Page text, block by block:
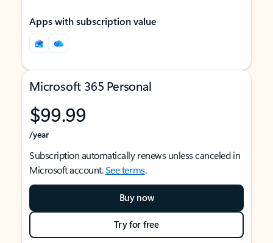
Apps with subscription value
Microsoft 365 Personal
$99.99
/year
Subscription automatically renews unless canceled in
Microsoft account.See terms.
Buy now
Try for free